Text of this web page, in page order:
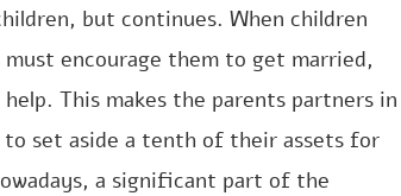
but continues. When children
encourage them to get married,
This makes the parents partners in
set aside a tenth of their assets for
a significant part of the